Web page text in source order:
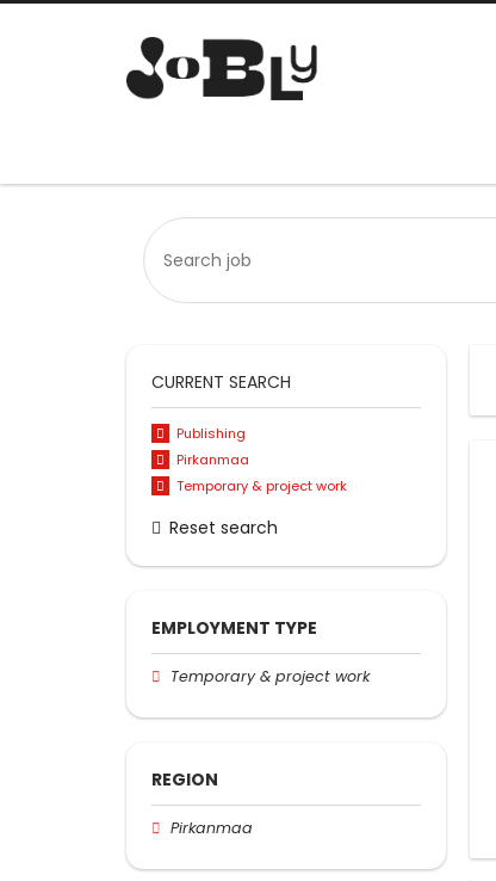
CURRENT SEARCH
Publishing
Pirkanmaa
Temporary & project work
Reset search
EMPLOYMENT TYPE
Temporary & project work
REGION
Pirkanmaa